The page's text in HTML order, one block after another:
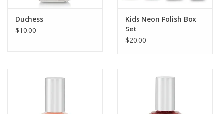
Duchess
$10.00
Kids Neon Polish Box
Set
$20.00